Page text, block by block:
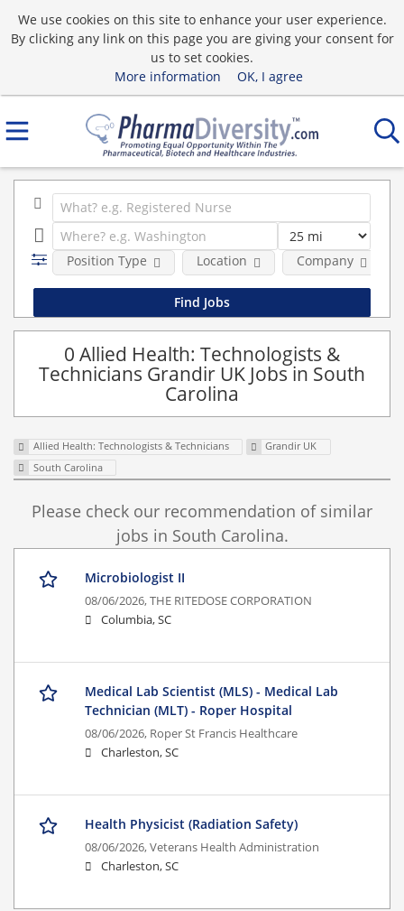
We use cookies on this site to enhance your user experience.
By clicking any link on this page you are giving your consent for
us to set cookies.
More information
OK, I agree
Position Type Location Company
0 Allied Health: Technologists &
Technicians Grandir UK Jobs in South
Carolina
Allied Health: Technologists & Technicians
Grandir UK
South Carolina
Please check our recommendation of similar
jobs in South Carolina.
Microbiologist II
08/06/2026,THE RITEDOSE CORPORATION
Columbia, SC
Medical Lab Scientist (MLS) - Medical Lab
Technician (MLT) - Roper Hospital
08/06/2026, Roper St Francis Healthcare
Charleston, SC
Health Physicist (Radiation Safety)
08/06/2026,Veterans Health Administration
Charleston, SC